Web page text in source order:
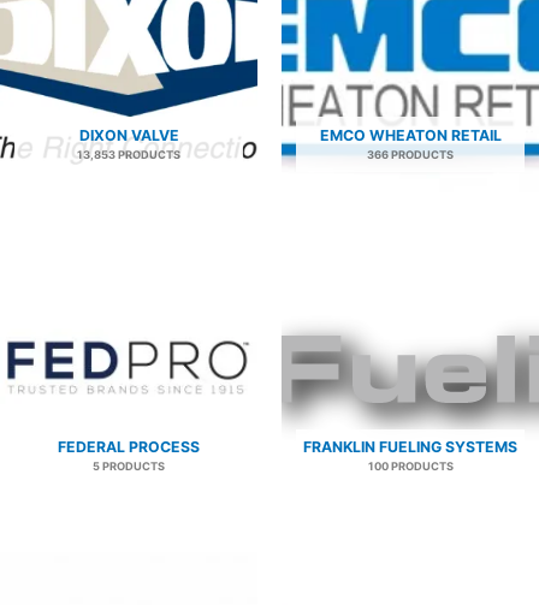
DIXON VALVE
13,853 PRODUCTS
EMCO WHEATON RETAIL
366 PRODUCTS
FEDERAL PROCESS
5 PRODUCTS
FRANKLIN FUELING SYSTEMS
100 PRODUCTS